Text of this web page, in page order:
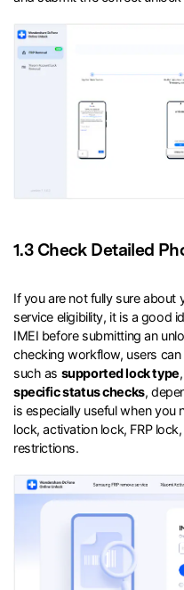
1.3 Check Detailed
If you are not fully sure
service eligibility, it is a good
IMEI before submitting an
checking workflow, users
such as supported lock type,
specific status checks,
is especially useful when you
lock, activation lock, FRP
restrictions.